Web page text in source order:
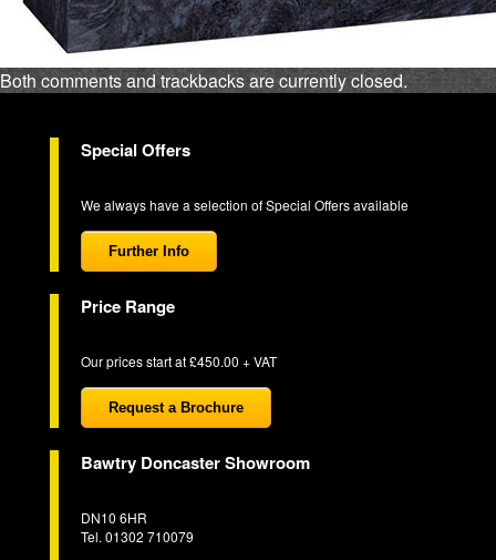
Both comments and trackbacks are currently closed.
Special Offers
We always have a selection of Special Offers available
Further Info
Price Range
Our prices start at £450.00 + VAT
Request a Brochure
Bawtry Doncaster Showroom
DN10 6HR
Tel. 01302 710079